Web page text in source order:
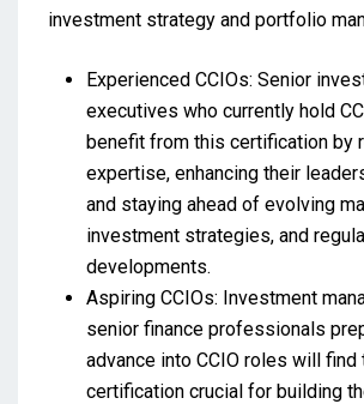
investment strategy and portfolio
Experienced CCIOs: Senior
executives who currently hold
benefit from this certification by
expertise, enhancing their
and staying ahead of evolving
investment strategies, and
developments.
Aspiring CCIOs: Investment
senior finance professionals
advance into CCIO roles will find
certification crucial for building